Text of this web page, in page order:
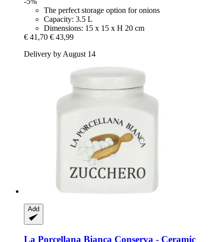
The perfect storage option for onions
Capacity: 3.5 L
Dimensions: 15 x 15 x H 20 cm
€ 41,70 € 43,99
Delivery by August 14
Add
La Porcellana Bianca Conserva -​ Ceramic